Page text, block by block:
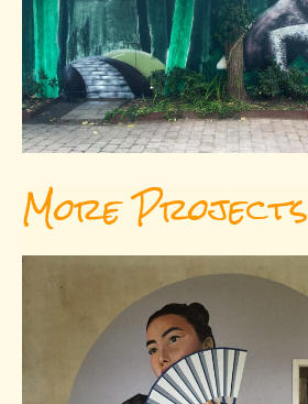
More Projects